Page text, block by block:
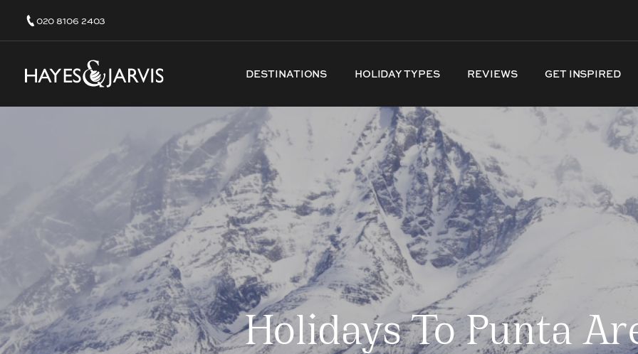
020 8106 2403
DESTINATIONS HOLIDAY TYPES REVIEWS GET INSPIRED
Holidays To Punta